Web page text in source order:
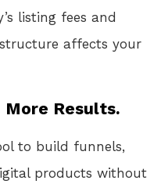
listing fees and
affects your
More Results.
to build funnels,
products without